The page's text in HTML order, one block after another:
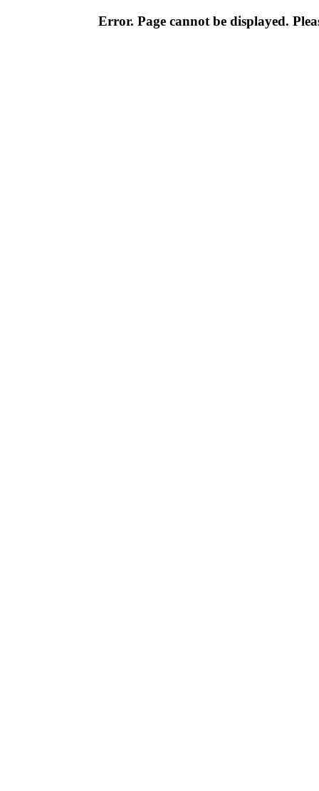
Error. Page cannot be displayed.